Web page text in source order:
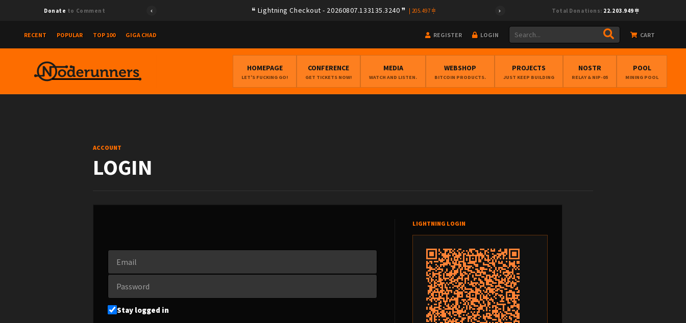
Donate to Comment Lightning Checkout - 20260807.133135.3240 205.497 Total Donations: 22.203.949
RECENT POPULAR TOP 100 GIGA CHAD REGISTER LOGIN CART
HOMEPAGE
LET'S FUCKING GO!
CONFERENCE
GET TICKETS NOW!
MEDIA
WATCH AND LISTEN.
WEBSHOP
BITCOIN PRODUCTS.
PROJECTS
JUST KEEP BUILDING
NOSTR
RELAY & NIP-05
POOL
MINING POOL
ACCOUNT
LOGIN
Stay logged in
LIGHTNING LOGIN